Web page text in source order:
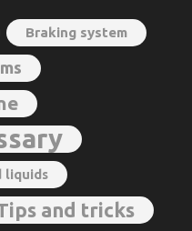
Braking system
liquids
and tricks